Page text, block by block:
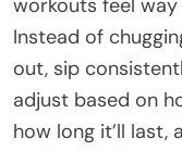
workouts feel
Instead of
out, sip
adjust based on
how long it’ll last,